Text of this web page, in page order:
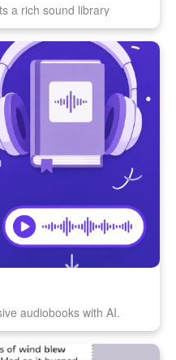
a rich sound library
audiobooks with AI.